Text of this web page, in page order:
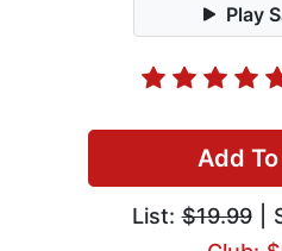
Play
Add
List:$19.99|